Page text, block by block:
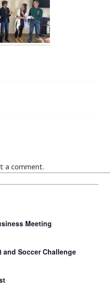
a comment.
Meeting
and Soccer Challenge